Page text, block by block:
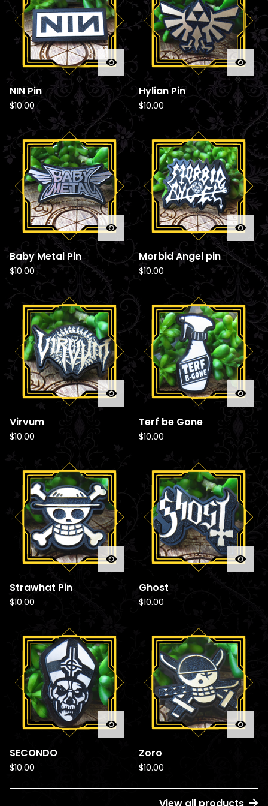
u
c
s
NIN Pin
$10.00
Hylian Pin
$10.00
Baby Metal Pin
$10.00
Morbid Angel pin
$10.00
Virvum
$10.00
Terf be Gone
$10.00
Strawhat Pin
$10.00
Ghost
$10.00
SECONDO
$10.00
Zoro
$10.00